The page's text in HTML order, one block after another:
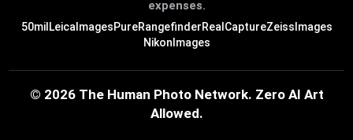
expenses.
50mil LeicaImagesPureRangefinderRealCaptureZeissImages
NikonImages
© 2026 The Human Photo Network. Zero AI Art
Allowed.